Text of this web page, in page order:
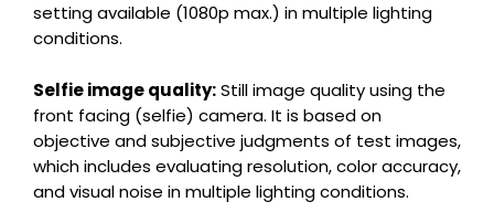
setting available (1080p max.) in multiple lighting
conditions.
Selfie image quality:Still image quality using the
front facing (selfie) camera. It is based on
objective and subjective judgments of test images,
which includes evaluating resolution, color accuracy,
and visual noise in multiple lighting conditions.